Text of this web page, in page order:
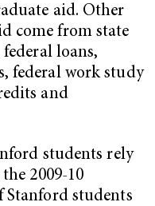
aid. Other
come from state
loans,
federal work study
and
students rely
2009-10
Stanford students